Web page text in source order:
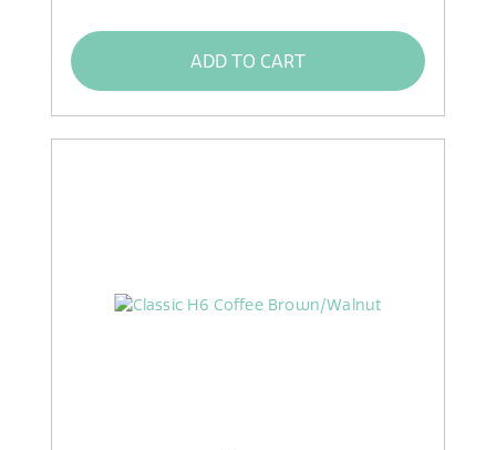
ADD TO CART